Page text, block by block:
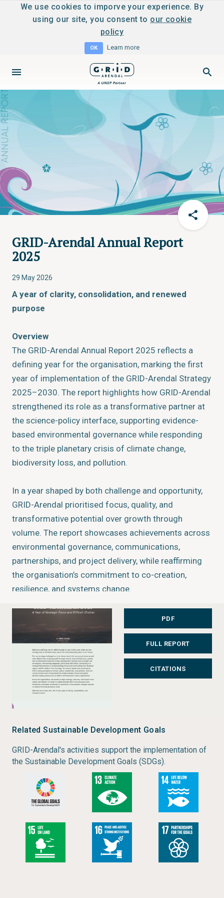
We use cookies to imporve your experience. By
using our site, you consent to our cookie
policy
OK Learn more
GRID-Arendal Annual Report
2025
29 May 2026
A year of clarity, consolidation, and renewed
purpose
Overview
The GRID-Arendal Annual Report 2025 reflects a
defining year for the organisation, marking the first
year of implementation of the GRID-Arendal Strategy
2025–2030. The report highlights how GRID-Arendal
strengthened its role as a transformative partner at
the science-policy interface, supporting evidence-
based environmental governance while responding
to the triple planetary crisis of climate change,
biodiversity loss, and pollution.
In a year shaped by both challenge and opportunity,
GRID-Arendal prioritised focus, quality, and
transformative potential over growth through
volume. The report showcases achievements across
environmental governance, communications,
partnerships, and project delivery, while reaffirming
the organisation’s commitment to co-creation,
resilience, and systems change.
2025, including the launch of a new Memorandum of
Understanding with UNEP for 2025–2029 and a new
Grant Agreement with Norad supporting delivery of
UNEP’s Medium-Term Strategy.
What You’ll Find
Key organisational figures, including:
193 unique partners
40 staff across 5 programmes
NOK 63.5 million in registered funding
Examples of how GRID-Arendal supported more
than 30 countries through environmental
reporting, capacity building, and strategic
communications
Insights into GRID-Arendal’s growing media
PDF
FULL REPORT
CITATIONS
Related Sustainable Development Goals
GRID-Arendal's activities support the implementation of
the Sustainable Development Goals (SDGs).